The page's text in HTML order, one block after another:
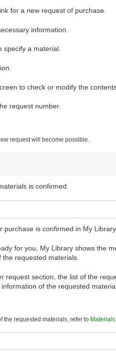
for a new request of purchase.
information.
specify a material.
to check or modify the
request number.
request will become possible.
is confirmed.
is confirmed in My
for you, My Library shows the
requested materials.
request section, the list of the
of the requested
the requested materials, refer to